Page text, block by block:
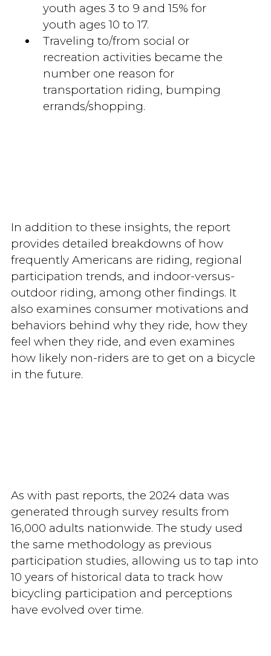
youth ages 3 to 9 and 15% for
youth ages 10 to 17.
Traveling to/from social or
recreation activities became the
number one reason for
transportation riding, bumping
errands/shopping.
In addition to these insights, the report
provides detailed breakdowns of how
frequently Americans are riding, regional
participation trends, and indoor-versus-
outdoor riding, among other findings. It
also examines consumer motivations and
behaviors behind why they ride, how they
feel when they ride, and even examines
how likely non-riders are to get on a bicycle
in the future.
As with past reports, the 2024 data was
generated through survey results from
16,000 adults nationwide. The study used
the same methodology as previous
participation studies, allowing us to tap into
10 years of historical data to track how
bicycling participation and perceptions
have evolved over time.